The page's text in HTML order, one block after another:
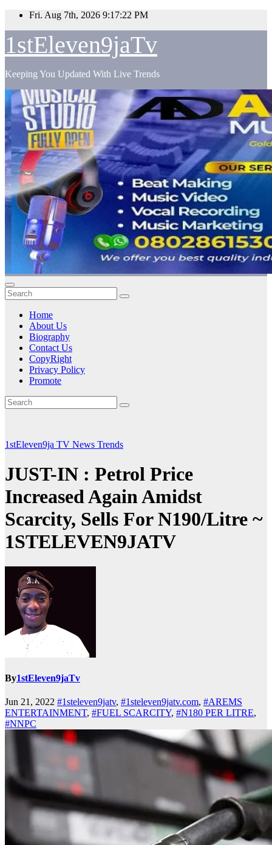
Skip
content
Fri. Aug 7th, 2026 9:17:24 PM
1stEleven9jaTv
Keeping You Updated With Live Trends
Home
About Us
Biography
Contact Us
CopyRight
Privacy Policy
Promote
1stEleven9ja TV News Trends
JUST-IN : Petrol Price
Increased Again Amidst
Scarcity, Sells For N190/Litre ~
1STELEVEN9JATV
By1stEleven9jaTv
Jun 21, 2022 #1steleven9jatv, #1steleven9jatv.com, #AREMS
ENTERTAINMENT, #FUEL SCARCITY, #N180 PER LITRE,
#NNPC